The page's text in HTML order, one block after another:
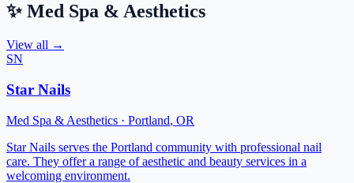
✨ Med Spa & Aesthetics
View all →
SN
Star Nails
Med Spa & Aesthetics · Portland, OR
Star Nails serves the Portland community with professional nail
care. They offer a range of aesthetic and beauty services in a
welcoming environment.